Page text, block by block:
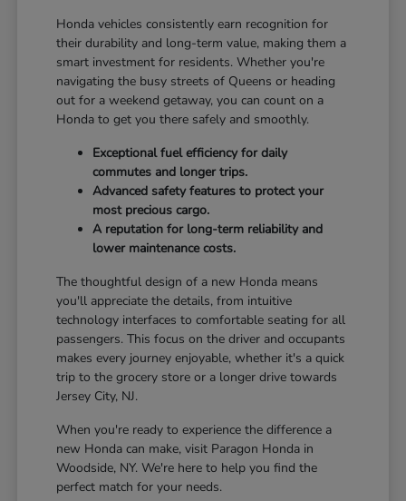
Honda vehicles consistently earn recognition for
their durability and long-term value, making them a
smart investment for residents. Whether you're
navigating the busy streets of Queens or heading
out for a weekend getaway, you can count on a
Honda to get you there safely and smoothly.
Exceptional fuel efficiency for daily
commutes and longer trips.
Advanced safety features to protect your
most precious cargo.
A reputation for long-term reliability and
lower maintenance costs.
The thoughtful design of a new Honda means
you'll appreciate the details, from intuitive
technology interfaces to comfortable seating for all
passengers. This focus on the driver and occupants
makes every journey enjoyable, whether it's a quick
trip to the grocery store or a longer drive towards
Jersey City, NJ.
When you're ready to experience the difference a
new Honda can make, visit Paragon Honda in
Woodside, NY. We're here to help you find the
perfect match for your needs.